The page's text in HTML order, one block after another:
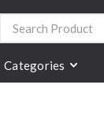
Categories